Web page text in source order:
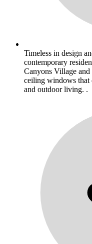
Timeless in design
contemporary
Canyons Village
ceiling windows that
and outdoor living. .